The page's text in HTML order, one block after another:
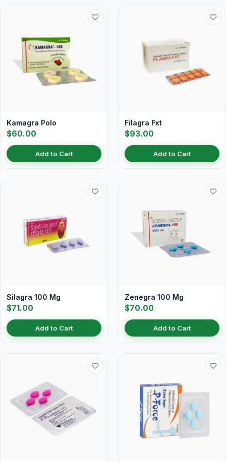
Kamagra Polo
$60.00
Add to Cart
Filagra Fxt
$93.00
Add to Cart
Silagra 100 Mg
$71.00
Add to Cart
Zenegra 100 Mg
$70.00
Add to Cart